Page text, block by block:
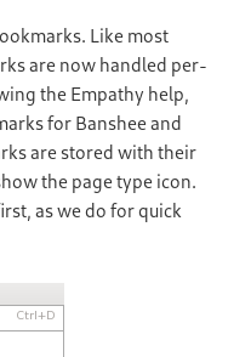
Like most
are now handled per-
the Empathy help,
for Banshee and
are stored with their
the page type icon.
as we do for quick